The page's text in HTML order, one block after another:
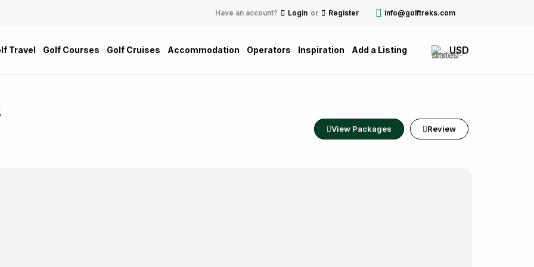
Have an account? Login or Register info@golftreks.com
Travel Golf Courses Golf Cruises Accommodation Operators Inspiration Add a Listing USD
View Packages Review